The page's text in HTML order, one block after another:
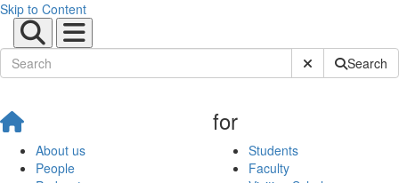
Skip to Content
Submit SiteSearch
About us
People
for
Students
Faculty